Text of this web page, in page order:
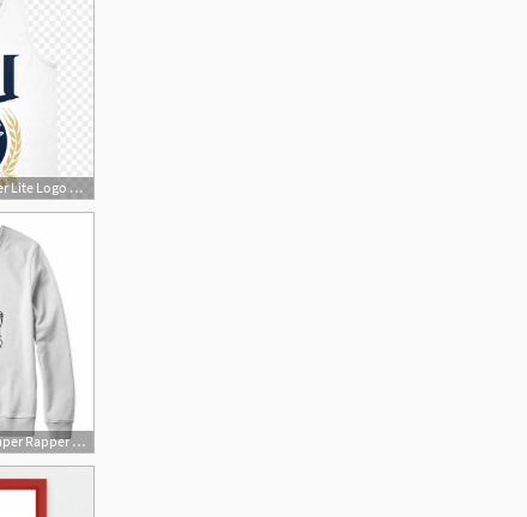
300x300 Hbmxtxbmiller Lite Logo Png Miller Lite Shirt Transparent Newwaysys
400x400 Mac Miller Jumper Rapper Hip Hop Mac Miller Sweatshirt Vector